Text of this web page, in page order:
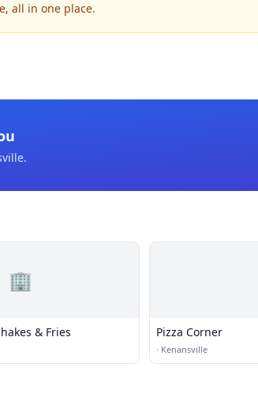
all in one place.
.
🏢
& Fries Pizza Corner
· Kenansville